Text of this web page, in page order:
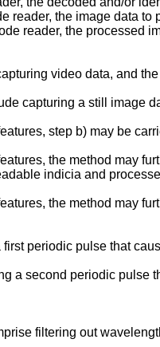
reader, the image data to
reader, the processed
video data, and
capturing a still image
step b) may be
the method may
indicia and
the method may
periodic pulse that
a second periodic pulse
filtering out